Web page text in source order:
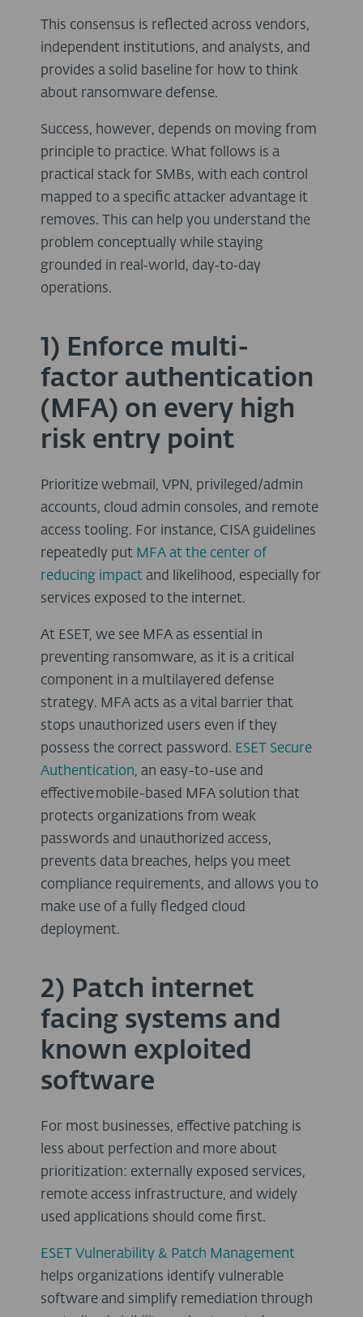
This consensus is reflected across vendors,
independent institutions, and analysts, and
provides a solid baseline for how to think
about ransomware defense.
Success, however, depends on moving from
principle to practice. What follows is a
practical stack for SMBs, with each control
mapped to a specific attacker advantage it
removes. This can help you understand the
problem conceptually while staying
grounded in real‑world, day‑to‑day
operations.
1) Enforce multi-
factor authentication
(MFA) on every high
risk entry point
Prioritize webmail, VPN, privileged/admin
accounts, cloud admin consoles, and remote
access tooling. For instance, CISA guidelines
repeatedly put MFA at the center of
reducing impact and likelihood, especially for
services exposed to the internet.
At ESET, we see MFA as essential in
preventing ransomware, as it is a critical
component in a multilayered defense
strategy. MFA acts as a vital barrier that
stops unauthorized users even if they
possess the correct password. ESET Secure
Authentication, an easy-to-use and
effective mobile-based MFA solution that
protects organizations from weak
passwords and unauthorized access,
prevents data breaches, helps you meet
compliance requirements, and allows you to
make use of a fully fledged cloud
deployment.
2) Patch internet
facing systems and
known exploited
software
For most businesses, effective patching is
less about perfection and more about
prioritization: externally exposed services,
remote access infrastructure, and widely
used applications should come first.
ESET Vulnerability & Patch Management
helps organizations identify vulnerable
software and simplify remediation through